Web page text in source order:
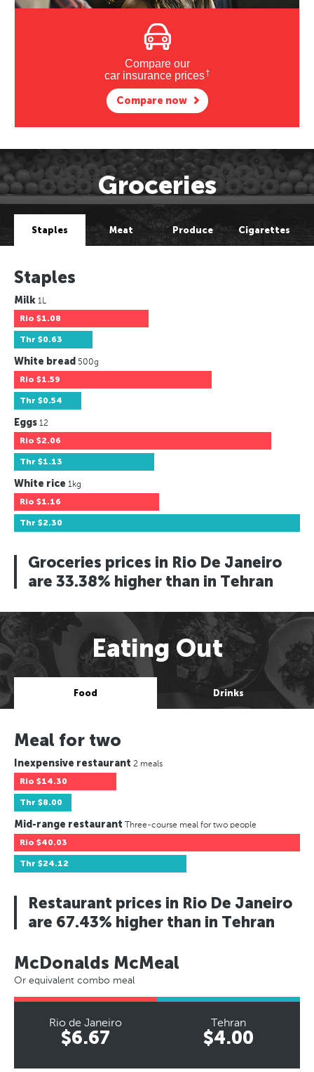
Compare our
car insurance prices†
Compare now
Groceries
Staples Meat Produce Cigarettes
Staples
Milk 1L
Rio $1.08
Thr $0.63
White bread 500g
Rio $1.59
Thr $0.54
Eggs 12
Rio $2.06
Thr $1.13
White rice 1kg
Rio $1.16
Thr $2.30
Groceries prices in Rio De Janeiro
are 33.38% higher than in Tehran
Eating Out
Food Drinks
Meal for two
Inexpensive restaurant 2 meals
Rio $14.30
Thr $8.00
Mid-range restaurant Three-course meal for two people
Rio $40.03
Thr $24.12
Restaurant prices in Rio De Janeiro
are 67.43% higher than in Tehran
McDonalds McMeal
Or equivalent combo meal
Rio de Janeiro
$6.67
Tehran
$4.00